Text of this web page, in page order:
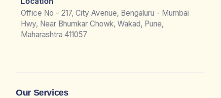
Office No - 217, City Avenue, Bengaluru - Mumbai
Hwy, Near Bhumkar Chowk, Wakad, Pune,
Maharashtra 411057
Our Services